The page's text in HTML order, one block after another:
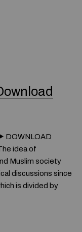
► DOWNLOAD
idea of
Muslim society
discussions since
is divided by